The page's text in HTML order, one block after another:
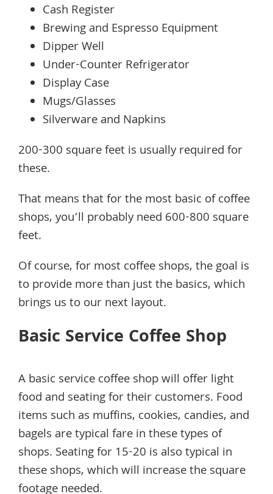
Cash Register
Brewing and Espresso Equipment
Dipper Well
Under-Counter Refrigerator
Display Case
Mugs/Glasses
Silverware and Napkins
200-300 square feet is usually required for
these.
That means that for the most basic of coffee
shops, you’ll probably need 600-800 square
feet.
Of course, for most coffee shops, the goal is
to provide more than just the basics, which
brings us to our next layout.
Basic Service Coffee Shop
A basic service coffee shop will offer light
food and seating for their customers. Food
items such as muffins, cookies, candies, and
bagels are typical fare in these types of
shops. Seating for 15-20 is also typical in
these shops, which will increase the square
footage needed.